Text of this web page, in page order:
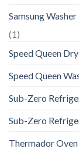
Samsung
(1)
Speed Queen
Speed Queen
Sub-Zero
Sub-Zero
Thermador